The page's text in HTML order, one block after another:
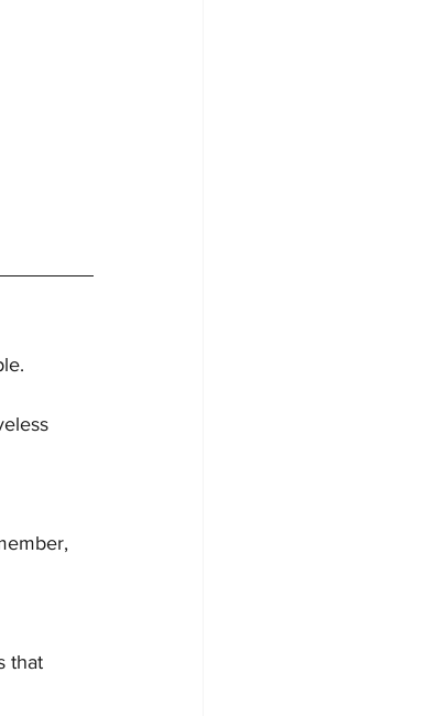
that